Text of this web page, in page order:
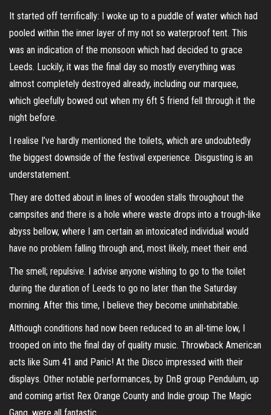
It started off terrifically: I woke up to a puddle of water which had
pooled within the inner layer of my not so waterproof tent. This
was an indication of the monsoon which had decided to grace
Leeds. Luckily, it was the final day so mostly everything was
almost completely destroyed already, including our marquee,
which gleefully bowed out when my 6ft 5 friend fell through it the
night before.
I realise I’ve hardly mentioned the toilets, which are undoubtedly
the biggest downside of the festival experience. Disgusting is an
understatement.
They are dotted about in lines of wooden stalls throughout the
campsites and there is a hole where waste drops into a trough-like
abyss bellow, where I am certain an intoxicated individual would
have no problem falling through and, most likely, meet their end.
The smell; repulsive. I advise anyone wishing to go to the toilet
during the duration of Leeds to go no later than the Saturday
morning. After this time, I believe they become uninhabitable.
Although conditions had now been reduced to an all-time low, I
trooped on into the final day of quality music. Throwback American
acts like Sum 41 and Panic! At the Disco impressed with their
displays. Other notable performances, by DnB group Pendulum, up
and coming artist Rex Orange County and Indie group The Magic